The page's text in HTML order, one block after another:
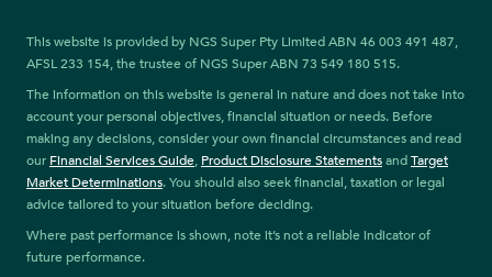
This website is provided by NGS Super Pty Limited ABN 46 003 491 487,
AFSL 233 154, the trustee of NGS Super ABN 73 549 180 515.
The information on this website is general in nature and does not take into
account your personal objectives, financial situation or needs. Before
making any decisions, consider your own financial circumstances and read
our Financial Services Guide, Product Disclosure StatementsandTarget
Market Determinations. You should also seek financial, taxation or legal
advice tailored to your situation before deciding.
Where past performance is shown, note it’s not a reliable indicator of
future performance.